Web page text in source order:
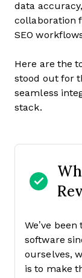
data
collaboration
SEO
Here are the
stood out for
seamless
stack.
We’ve
software
ourselves,
is to make